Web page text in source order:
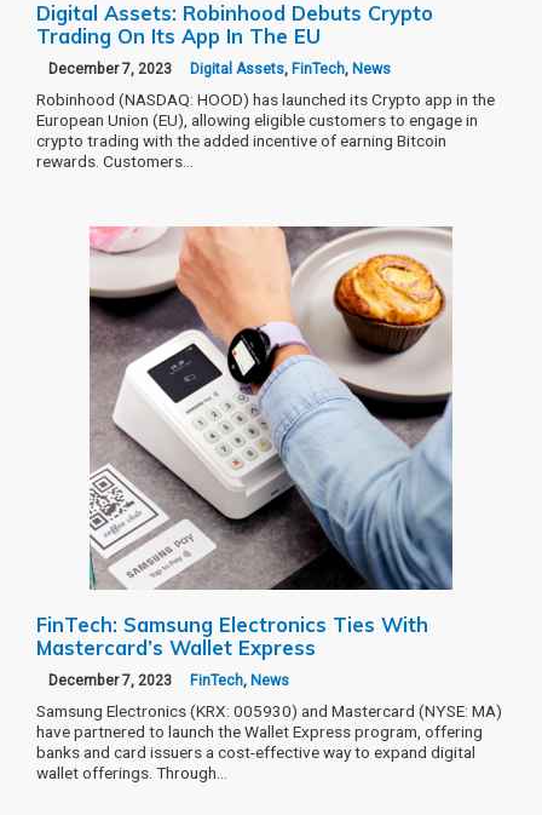
Digital Assets: Robinhood Debuts Crypto
Trading On Its App In The EU
December 7, 2023 Digital Assets, FinTech, News
Robinhood (NASDAQ: HOOD) has launched its Crypto app in the
European Union (EU), allowing eligible customers to engage in
crypto trading with the added incentive of earning Bitcoin
rewards. Customers…
FinTech: Samsung Electronics Ties With
Mastercard’s Wallet Express
December 7, 2023 FinTech, News
Samsung Electronics (KRX: 005930) and Mastercard (NYSE: MA)
have partnered to launch the Wallet Express program, offering
banks and card issuers a cost-effective way to expand digital
wallet offerings. Through…